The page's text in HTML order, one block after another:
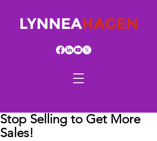
LYNNEAHAGEN
Stop Selling to Get More
Sales!